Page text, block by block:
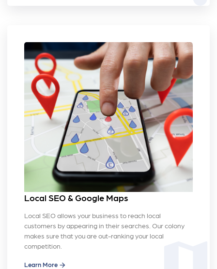
Local SEO & Google Maps
Local SEO allows your business to reach local
customers by appearing in their searches. Our colony
makes sure that you are out-ranking your local
competition.
Learn More